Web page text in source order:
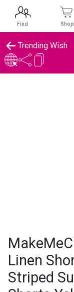
Trending Wish
Linen
Striped
Find Shop